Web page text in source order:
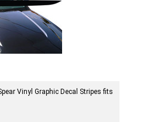
Vinyl Graphic Decal Stripes fits